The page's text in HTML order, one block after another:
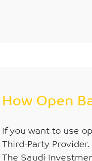
How Open
If you want to use
Third-Party
The Saudi